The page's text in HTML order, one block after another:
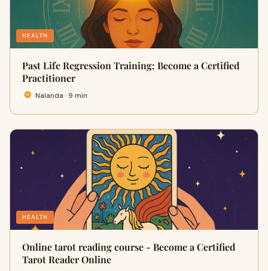
HEALTH
Past Life Regression Training: Become a Certified
Practitioner
Nalanda · 9 min
HEALTH
Online tarot reading course - Become a Certified
Tarot Reader Online